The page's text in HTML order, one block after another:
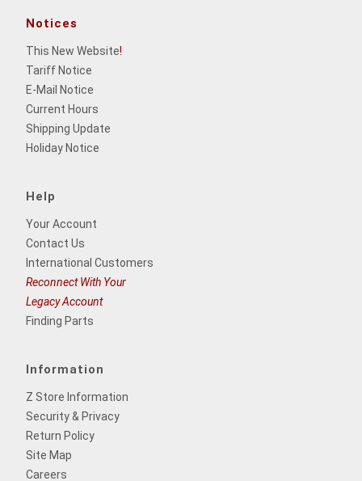
Notices
This New Website!
Tariff Notice
E-Mail Notice
Current Hours
Shipping Update
Holiday Notice
Help
Your Account
Contact Us
International Customers
Reconnect With Your
Legacy Account
Finding Parts
Information
Z Store Information
Security & Privacy
Return Policy
Site Map
Careers